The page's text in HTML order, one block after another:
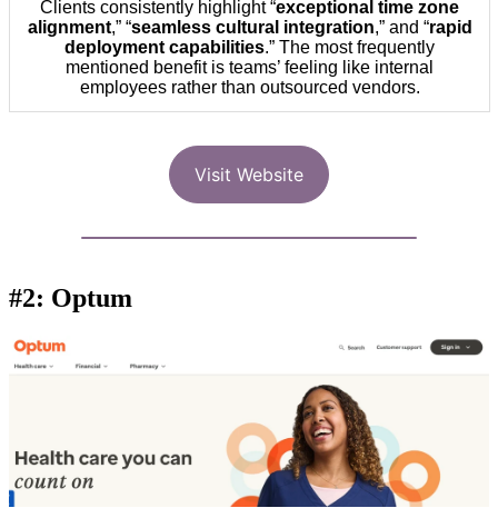
Clients consistently highlight “exceptional time zone
alignment,” “seamless cultural integration,” and “rapid
deployment capabilities.” The most frequently
mentioned benefit is teams’ feeling like internal
employees rather than outsourced vendors.
Visit Website
#2: Optum